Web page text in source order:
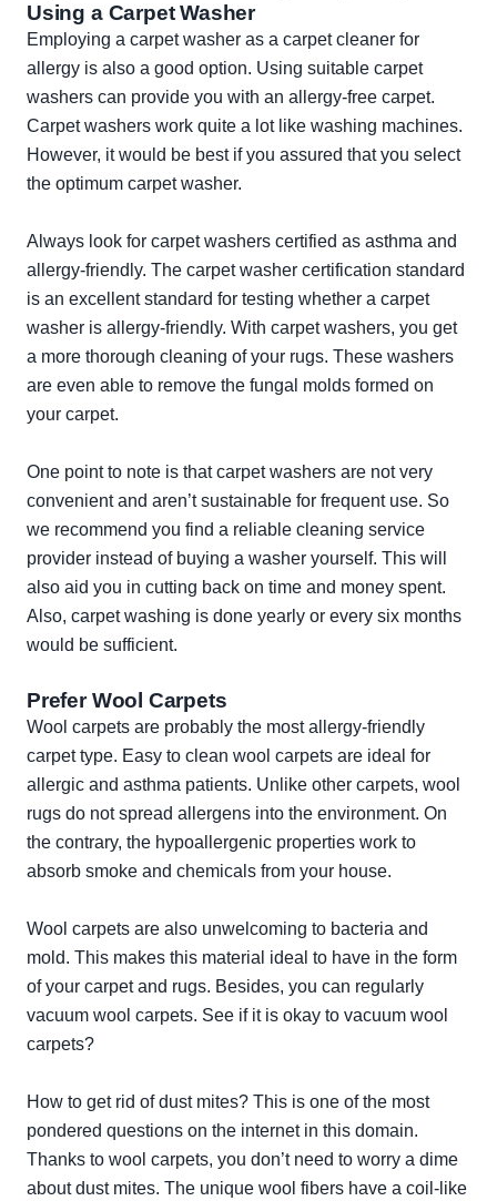
Using a Carpet Washer
Employing a carpet washer as a carpet cleaner for
allergy is also a good option. Using suitable carpet
washers can provide you with an allergy-free carpet.
Carpet washers work quite a lot like washing machines.
However, it would be best if you assured that you select
the optimum carpet washer.
Always look for carpet washers certified as asthma and
allergy-friendly. The carpet washer certification standard
is an excellent standard for testing whether a carpet
washer is allergy-friendly. With carpet washers, you get
a more thorough cleaning of your rugs. These washers
are even able to remove the fungal molds formed on
your carpet.
One point to note is that carpet washers are not very
convenient and aren’t sustainable for frequent use. So
we recommend you find a reliable cleaning service
provider instead of buying a washer yourself. This will
also aid you in cutting back on time and money spent.
Also, carpet washing is done yearly or every six months
would be sufficient.
Prefer Wool Carpets
Wool carpets are probably the most allergy-friendly
carpet type. Easy to clean wool carpets are ideal for
allergic and asthma patients. Unlike other carpets, wool
rugs do not spread allergens into the environment. On
the contrary, the hypoallergenic properties work to
absorb smoke and chemicals from your house.
Wool carpets are also unwelcoming to bacteria and
mold. This makes this material ideal to have in the form
of your carpet and rugs. Besides, you can regularly
vacuum wool carpets. See if it is okay to vacuum wool
carpets?
How to get rid of dust mites? This is one of the most
pondered questions on the internet in this domain.
Thanks to wool carpets, you don’t need to worry a dime
about dust mites. The unique wool fibers have a coil-like